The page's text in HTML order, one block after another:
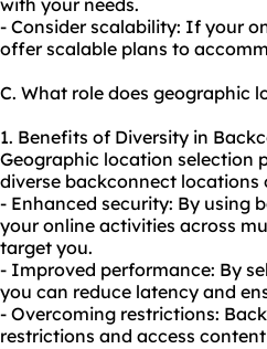
with your needs.
- Consider scalability: If your
offer scalable plans to
C. What role does geographic
1. Benefits of Diversity in
Geographic location selection
diverse backconnect locations
- Enhanced security: By using
your online activities across
target you.
- Improved performance: By
you can reduce latency and
- Overcoming restrictions:
restrictions and access